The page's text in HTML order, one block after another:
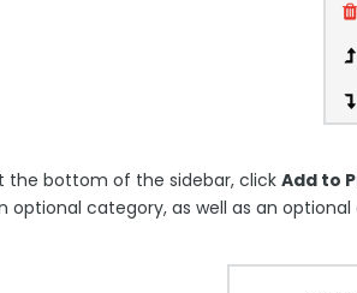
the bottom of the sidebar, click Add to
optional category, as well as an